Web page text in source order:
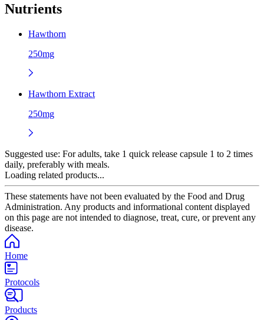
Nutrients
Hawthorn
250mg
Hawthorn Extract
250mg
Suggested use: For adults, take 1 quick release capsule 1 to 2 times
daily, preferably with meals.
Loading related products...
These statements have not been evaluated by the Food and Drug
Administration. Any products and informational content displayed
on this page are not intended to diagnose, treat, cure, or prevent any
disease.
Home
Protocols
Products